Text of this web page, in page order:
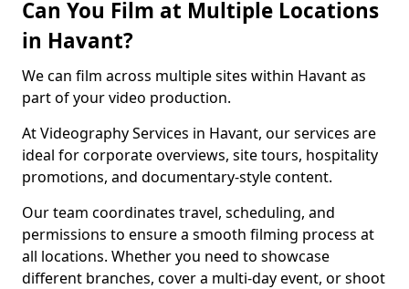
Can You Film at Multiple Locations
in Havant?
We can film across multiple sites within Havant as
part of your video production.
At Videography Services in Havant, our services are
ideal for corporate overviews, site tours, hospitality
promotions, and documentary-style content.
Our team coordinates travel, scheduling, and
permissions to ensure a smooth filming process at
all locations. Whether you need to showcase
different branches, cover a multi-day event, or shoot